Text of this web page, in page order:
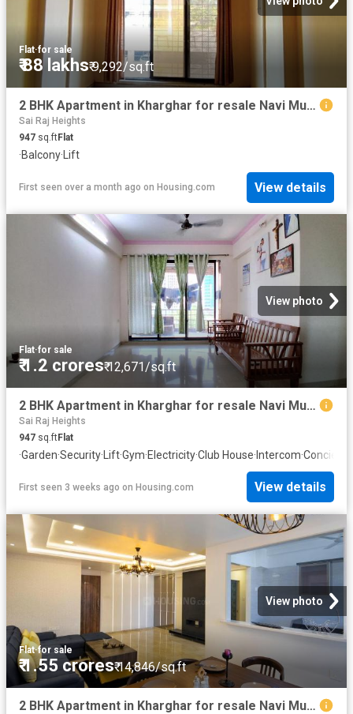
Flat·for sale
₹ 88 lakhs₹ 9,292/sq.ft
2 BHK Apartment in Kharghar for resale Navi Mumbai. The reference number is 20206927
Sai Raj Heights
947 sq.ftFlat
·Balcony·Lift
First seen over a month ago on Housing.com View details
View photo
Flat·for sale
₹ 1.2 crores₹ 12,671/sq.ft
2 BHK Apartment in Kharghar for resale Navi Mumbai. The reference number is 20659266
Sai Raj Heights
947 sq.ftFlat
·Garden·Security· Lift·Gym·Electricity·Club House· Intercom·Concierge
First seen 3 weeks ago on Housing.com View details
View photo
Flat·for sale
₹ 1.55 crores₹ 14,846/sq.ft
2 BHK Apartment in Kharghar for resale Navi Mumbai. The reference number is 20490426